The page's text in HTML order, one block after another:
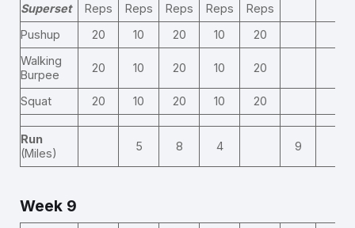
Superset
Reps Reps Reps Reps
Reps
Pushup
20 10 20 10
20
Walking
Burpee
20 10 20 10 20
Squat 20 10 20 10 20
Run
(Miles)
5 8 4 9
Week 9